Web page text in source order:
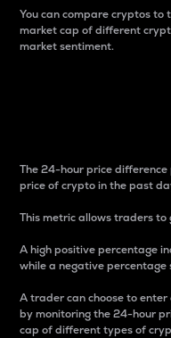
You can compare cryptos
market cap of different
market sentiment.
The 24-hour price
price of crypto in the past
This metric allows traders
A high positive percentage
while a negative percentage
A trader can choose to
by monitoring the 24-hour
cap of different types of